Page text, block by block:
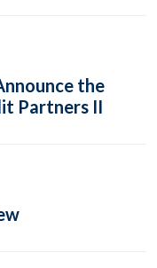
the
Partners II